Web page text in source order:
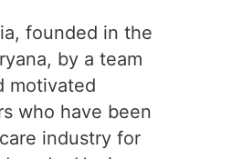
founded in the
by a team
motivated
who have been
industry for